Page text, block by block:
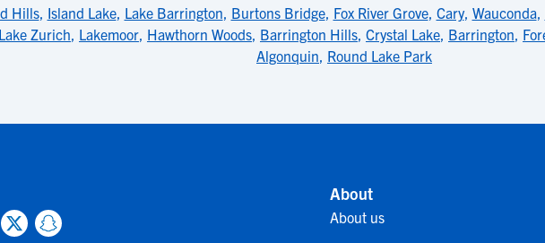
Hills, Island Lake, Lake Barrington, Burtons Bridge, Fox River Grove, Cary, Wauconda,
Lake Zurich, Lakemoor, Hawthorn Woods, Barrington Hills, Crystal Lake, Barrington,
Algonquin, Round Lake Park
About
About us